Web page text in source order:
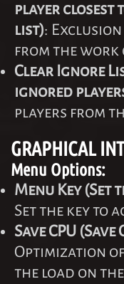
player closest
list):
from the work
Clear Ignore
ignored
players from
GRAPHICAL
Menu Options:
Menu Key (Set
Set the key to
Save CPU
Optimization
the load on the